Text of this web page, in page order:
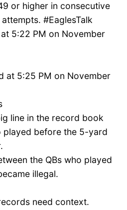
or higher in consecutive
#EaglesTalk
5:22 PM on November
at 5:25 PM on November
line in the record book
played before the 5-yard
the QBs who played
illegal.
need context.